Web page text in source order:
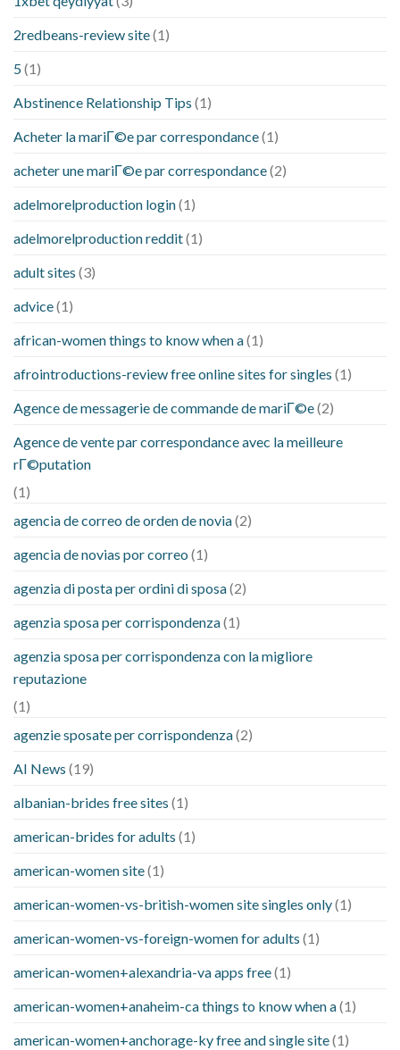
2redbeans-review site(1)
5(1)
Abstinence Relationship Tips (1)
Acheter la mariГ©e par correspondance(1)
acheter une mariГ©e par correspondance(2)
adelmorelproduction login(1)
adelmorelproduction reddit(1)
adult sites (3)
advice(1)
african-women things to know when a(1)
afrointroductions-review free online sites for singles (1)
Agence de messagerie de commande de mariГ©e(2)
Agence de vente par correspondance avec la meilleure
rГ©putation
(1)
agencia de correo de orden de novia(2)
agencia de novias por correo (1)
agenzia di posta per ordini di sposa(2)
agenzia sposa per corrispondenza(1)
agenzia sposa per corrispondenza con la migliore
reputazione
(1)
agenzie sposate per corrispondenza(2)
AI News (19)
albanian-brides free sites (1)
american-brides for adults (1)
american-women site(1)
american-women-vs-british-women site singles only(1)
american-women-vs-foreign-women for adults (1)
american-women+alexandria-va apps free(1)
american-women+anaheim-ca things to know when a(1)
american-women+anchorage-ky free and single site(1)